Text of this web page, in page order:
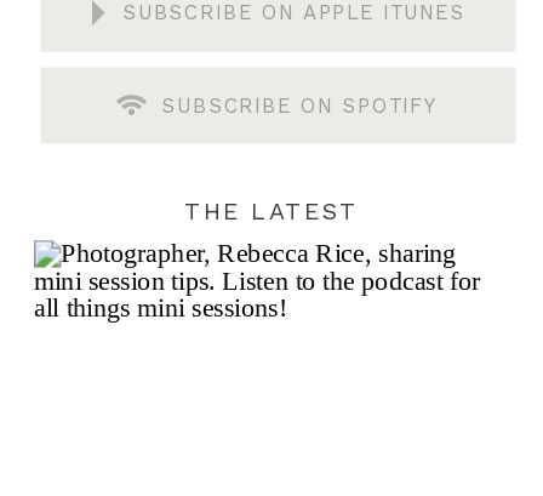
SUBSCRIBE ON APPLE ITUNES
SUBSCRIBE ON SPOTIFY
THE LATEST